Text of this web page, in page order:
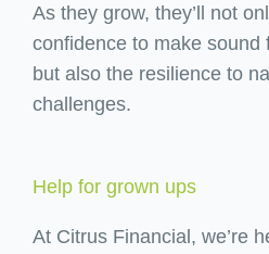
As they grow, they’ll not
confidence to make sound
but also the resilience to
challenges.
Help for grown ups
At Citrus Financial, we’re